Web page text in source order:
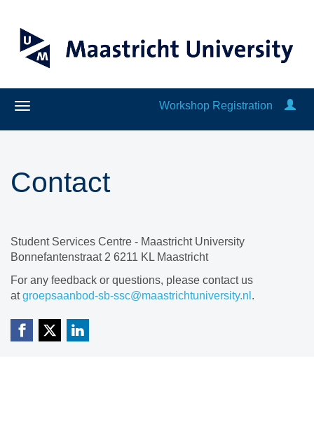
Workshop Registration
Contact
Student Services Centre - Maastricht University
Bonnefantenstraat 2 6211 KL Maastricht
For any feedback or questions, please contact us
atgroepsaanbod-sb-ssc@maastrichtuniversity.nl .